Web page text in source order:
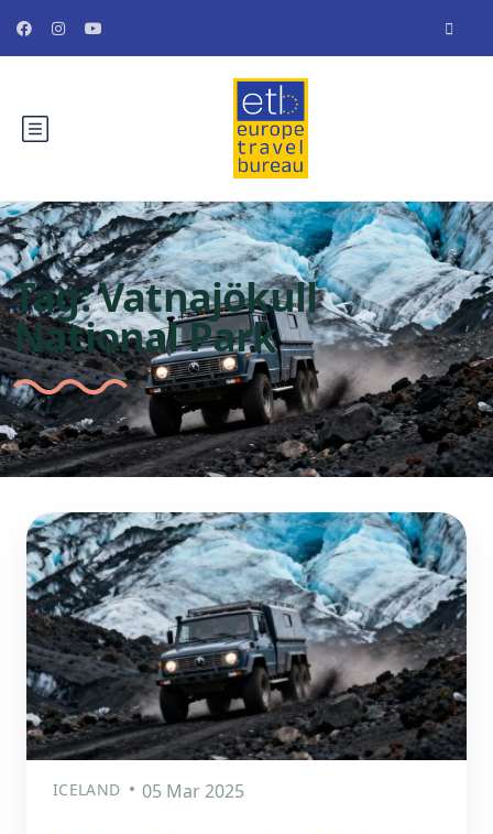
Tag:Vatnajökull
National Park
ICELAND 05 Mar 2025